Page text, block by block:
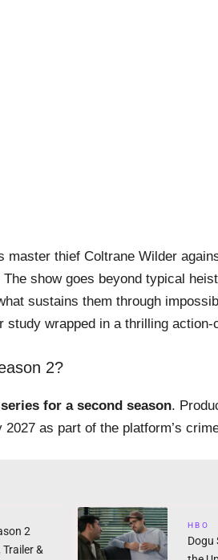
master thief Coltrane Wilder
show goes beyond typical
sustains them through
study wrapped in a thrilling action-
2?
for a second season.
as part of the platform’s
2
Trailer &
HBO
Dogu